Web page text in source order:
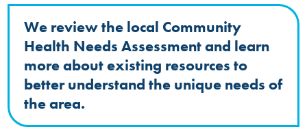
We review the local Community
Health Needs Assessment and learn
more about existing resources to
better understand the unique needs of
the area.